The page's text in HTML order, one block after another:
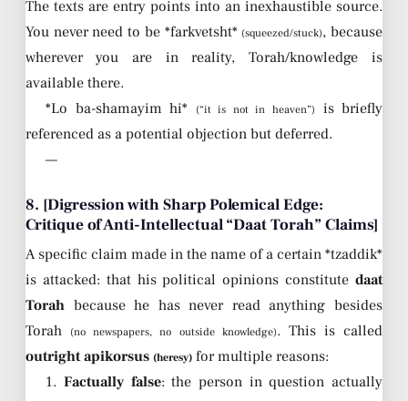
The texts are entry points into an inexhaustible source.
You never need to be *farkvetsht* (squeezed/stuck), because
wherever you are in reality, Torah/knowledge is
available there.
*Lo ba-shamayim hi*
(“it is not in heaven”)
is briefly
referenced as a potential objection but deferred.
—
8. [Digression with Sharp Polemical Edge:
Critique of Anti-Intellectual “Daat Torah” Claims]
A specific claim made in the name of a certain *tzaddik*
is attacked: that his political opinions constitute daat
Torah because he has never read anything besides
Torah
(no newspapers, no outside knowledge). This is called
outright apikorsus (heresy) for multiple reasons:
1.Factually false: the person in question actually